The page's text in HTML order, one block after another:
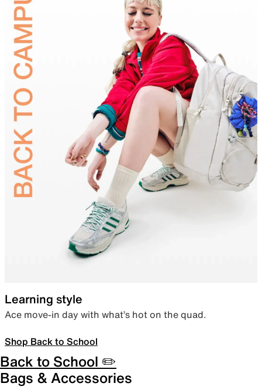
Learning style
Ace move-in day with what’s hot on the quad.
Shop Back to School
Back to School ✏️
Bags & Accessories